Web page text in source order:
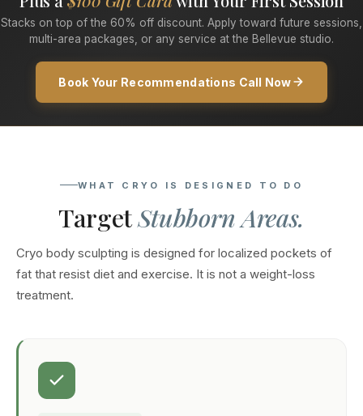
Stacks on top of the 60% off discount. Apply toward future sessions,
multi-area packages, or any service at the Bellevue studio.
Book Your Recommendations Call Now
WHAT CRYO IS DESIGNED TO DO
TargetStubborn Areas.
Cryo body sculpting is designed for localized pockets of
fat that resist diet and exercise. It is not a weight-loss
treatment.